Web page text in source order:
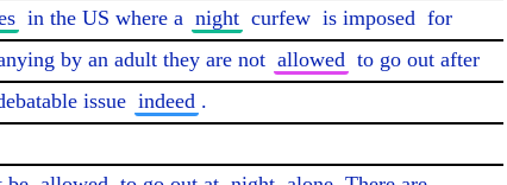
in the US where a night curfew is imposed for
by an adult they are not allowed to go out after
issue indeed .